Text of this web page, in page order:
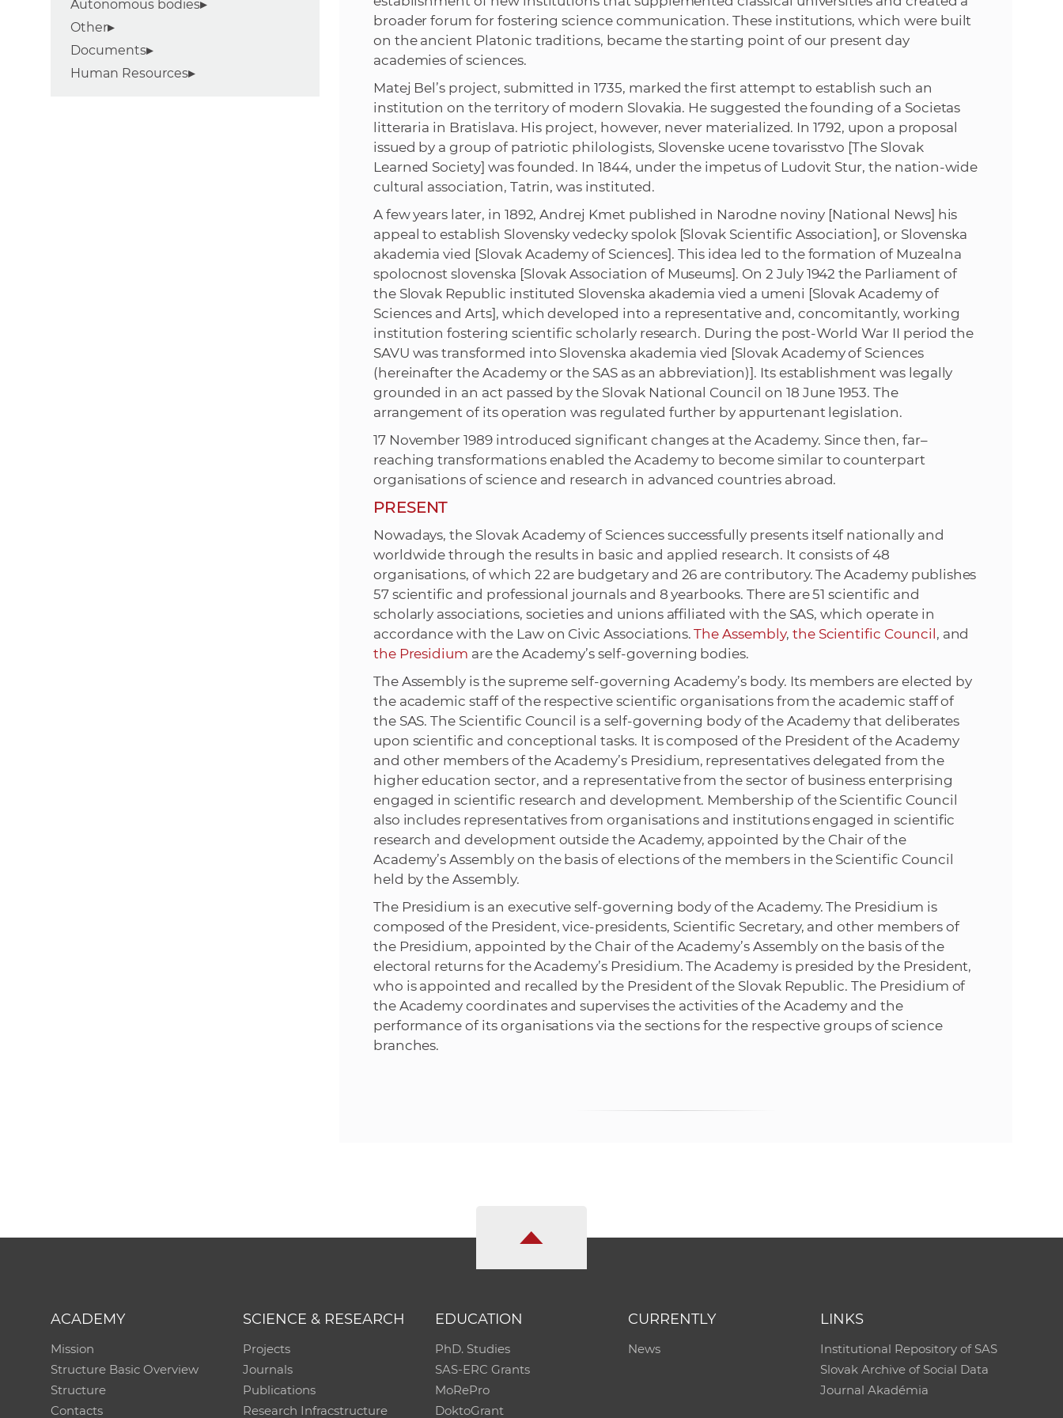
S
w
b
s
Autonomous bodies
Other
Documents
Human Resources
broader forum for fostering science communication. These institutions, which were built
on the ancient Platonic traditions, became the starting point of our present day
academies of sciences.
Matej Bel’s project, submitted in 1735, marked the first attempt to establish such an
institution on the territory of modern Slovakia. He suggested the founding of a Societas
litteraria in Bratislava. His project, however, never materialized. In 1792, upon a proposal
issued by a group of patriotic philologists, Slovenske ucene tovarisstvo [The Slovak
Learned Society] was founded. In 1844, under the impetus of Ludovit Stur, the nation-wide
cultural association, Tatrin, was instituted.
A few years later, in 1892, Andrej Kmet published in Narodne noviny [National News] his
appeal to establish Slovensky vedecky spolok [Slovak Scientific Association], or Slovenska
akademia vied [Slovak Academy of Sciences]. This idea led to the formation of Muzealna
spolocnost slovenska [Slovak Association of Museums]. On 2 July 1942 the Parliament of
the Slovak Republic instituted Slovenska akademia vied a umeni [Slovak Academy of
Sciences and Arts], which developed into a representative and, concomitantly, working
institution fostering scientific scholarly research. During the post-World War II period the
SAVU was transformed into Slovenska akademia vied [Slovak Academy of Sciences
(hereinafter the Academy or the SAS as an abbreviation)]. Its establishment was legally
grounded in an act passed by the Slovak National Council on 18 June 1953. The
arrangement of its operation was regulated further by appurtenant legislation.
17 November 1989 introduced significant changes at the Academy. Since then, far–
reaching transformations enabled the Academy to become similar to counterpart
organisations of science and research in advanced countries abroad.
PRESENT
Nowadays, the Slovak Academy of Sciences successfully presents itself nationally and
worldwide through the results in basic and applied research. It consists of 48
organisations, of which 22 are budgetary and 26 are contributory. The Academy publishes
57 scientific and professional journals and 8 yearbooks. There are 51 scientific and
scholarly associations, societies and unions affiliated with the SAS, which operate in
accordance with the Law on Civic Associations.The Assembly, the Scientific Council , and
the Presidium are the Academy’s self-governing bodies.
The Assembly is the supreme self-governing Academy’s body. Its members are elected by
the academic staff of the respective scientific organisations from the academic staff of
the SAS. The Scientific Council is a self-governing body of the Academy that deliberates
upon scientific and conceptional tasks. It is composed of the President of the Academy
and other members of the Academy’s Presidium, representatives delegated from the
higher education sector, and a representative from the sector of business enterprising
engaged in scientific research and development. Membership of the Scientific Council
also includes representatives from organisations and institutions engaged in scientific
research and development outside the Academy, appointed by the Chair of the
Academy’s Assembly on the basis of elections of the members in the Scientific Council
held by the Assembly.
The Presidium is an executive self-governing body of the Academy. The Presidium is
composed of the President, vice-presidents, Scientific Secretary, and other members of
the Presidium, appointed by the Chair of the Academy’s Assembly on the basis of the
electoral returns for the Academy’s Presidium. The Academy is presided by the President,
who is appointed and recalled by the President of the Slovak Republic. The Presidium of
the Academy coordinates and supervises the activities of the Academy and the
performance of its organisations via the sections for the respective groups of science
branches.
ACADEMY
Mission
Structure Basic Overview
Structure
Contacts
SCIENCE & RESEARCH
Projects
Journals
Publications
Research Infracstructure
EDUCATION
PhD. Studies
SAS-ERC Grants
MoRePro
DoktoGrant
CURRENTLY
News
LINKS
Institutional Repository of SAS
Slovak Archive of Social Data
Journal Akadémia